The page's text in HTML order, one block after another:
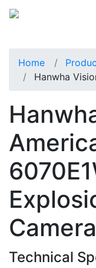
Home
Hanwha
Camera
Technical